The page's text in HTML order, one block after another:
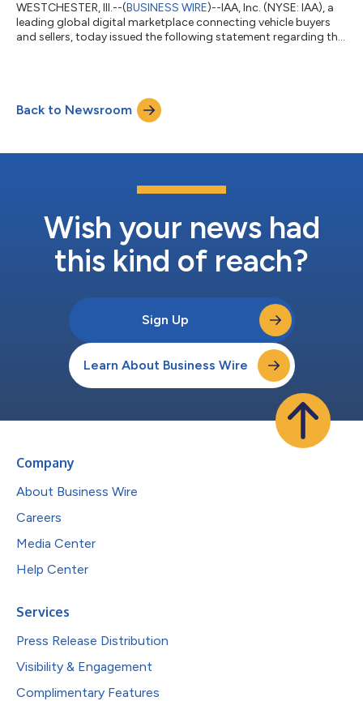
WESTCHESTER, Ill.--(BUSINESS WIRE)--IAA, Inc. (NYSE: IAA), a
leading global digital marketplace connecting vehicle buyers
and sellers, today issued the following statement regarding the
differentiated platform with digital capabilities and strong
customer relationships, and we are focused on driving growth
Back to Newsroom
Wish your news had
this kind of reach?
Sign Up
Learn About Business Wire
Company
About Business Wire
Careers
Media Center
Help Center
Services
Press Release Distribution
Visibility & Engagement
Complimentary Features